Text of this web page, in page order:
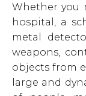
Whether you
hospital, a
metal
weapons,
objects from
large and